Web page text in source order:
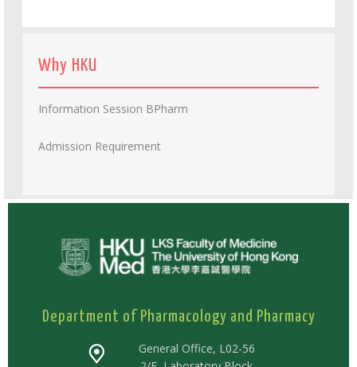
Why HKU
Information Session BPharm
Admission Requirement
Department of Pharmacology and Pharmacy
General Office, L02-56